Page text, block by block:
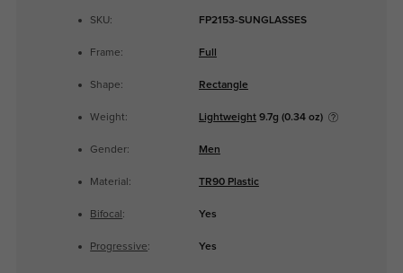
SKU: FP2153-SUNGLASSES
Frame: Full
Shape: Rectangle
Weight: Lightweight9.7g (0.34 oz)
Gender: Men
Material: TR90 Plastic
Bifocal : Yes
Progressive: Yes